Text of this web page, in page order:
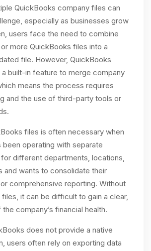
QuickBooks company files can
especially as businesses grow
users face the need to combine
more QuickBooks files into a
file. However, QuickBooks
built-in feature to merge company
means the process requires
and the use of third-party tools or
files is often necessary when
been operating with separate
different departments, locations,
and wants to consolidate their
comprehensive reporting. Without
it can be difficult to gain a clear,
company’s financial health.
does not provide a native
users often rely on exporting data